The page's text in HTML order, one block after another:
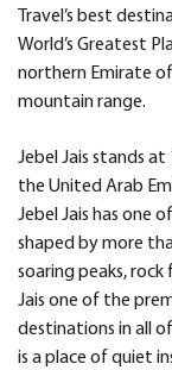
Travel’s best
World’s Greatest
northern Emirate
mountain range.
Jebel Jais stands
the United Arab
Jebel Jais has one
shaped by more
soaring peaks,
Jais one of the
destinations in all
is a place of quiet